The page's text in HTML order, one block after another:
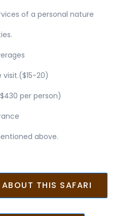
of a personal nature
visit.($15-20)
per person)
above.
ABOUT THIS SAFARI